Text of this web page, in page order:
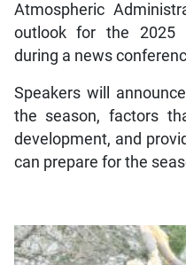
Atmospheric
outlook for the 2025
during a news
Speakers will
the season, factors
development, and
can prepare for the